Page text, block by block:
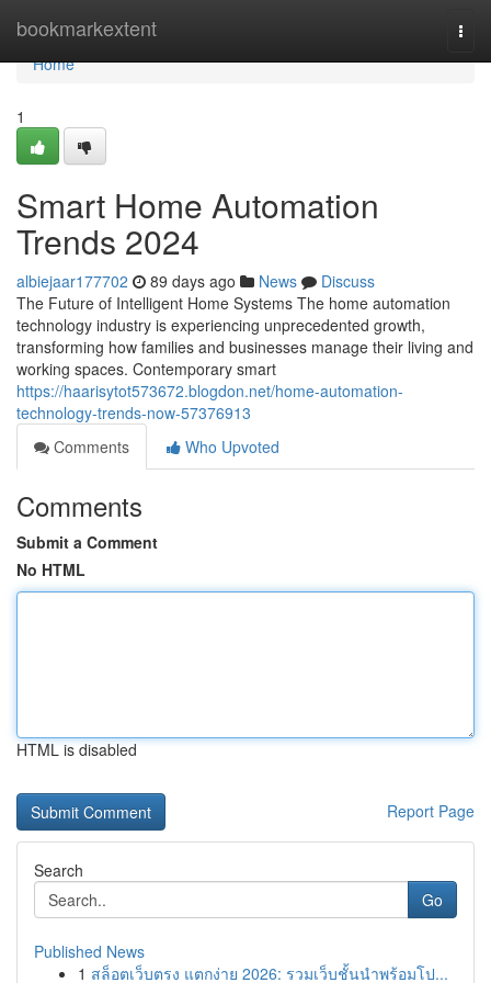
bookmarkextent
Home
Home
1
Smart Home Automation
Trends 2024
albiejaar177702 89 days ago News
Discuss
The Future of Intelligent Home Systems The home automation
technology industry is experiencing unprecedented growth,
transforming how families and businesses manage their living and
working spaces. Contemporary smart
https://haarisytot573672.blogdon.net/home-automation-
technology-trends-now-57376913
Comments
Who Upvoted
Comments
Submit a Comment
No HTML
HTML is disabled
Report Page
Search
Go
Published News
1 สล็อตเว็บตรง แตกง่าย 2026: รวมเว็บชั้นนำพร้อมโป...